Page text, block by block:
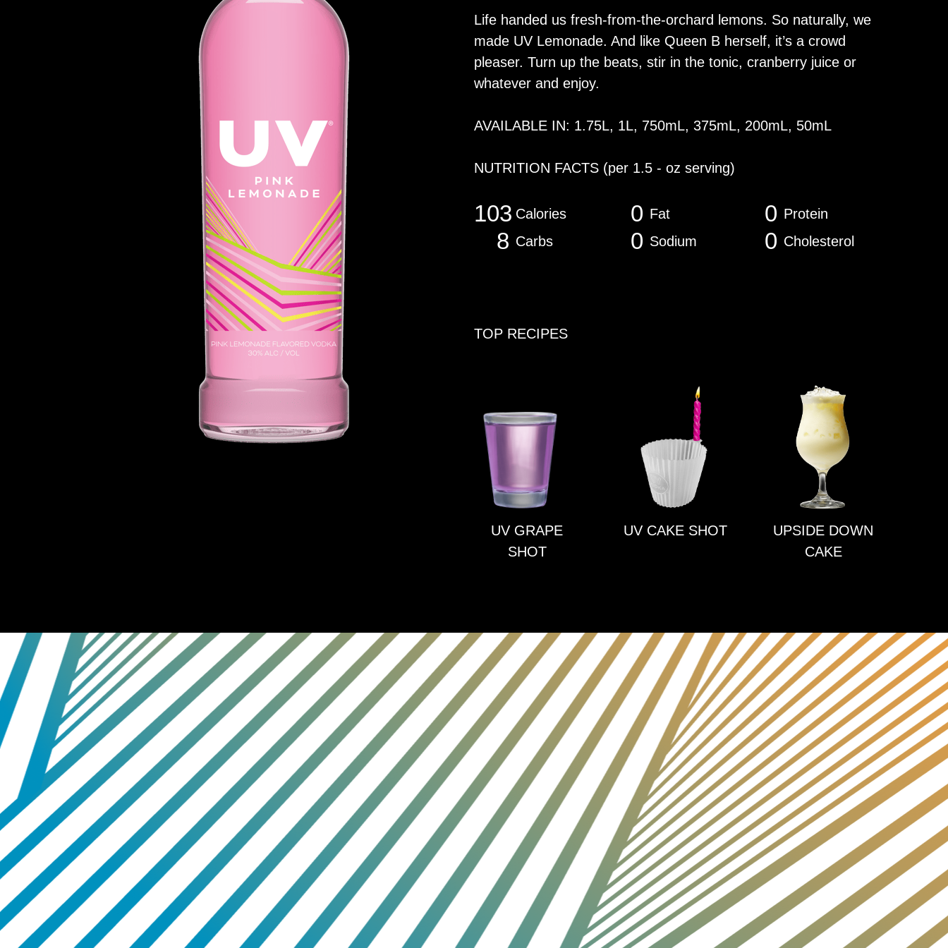
Life handed us fresh-from-the-orchard lemons. So naturally, we
made UV Lemonade. And like Queen B herself, it’s a crowd
pleaser. Turn up the beats, stir in the tonic, cranberry juice or
whatever and enjoy.
AVAILABLE IN: 1.75L, 1L, 750mL, 375mL, 200mL, 50mL
NUTRITION FACTS (per 1.5 - oz serving)
103 Calories 0 Fat 0 Protein
8 Carbs 0 Sodium 0 Cholesterol
TOP RECIPES
UV GRAPE
SHOT
UV CAKE SHOT
UPSIDE DOWN
CAKE